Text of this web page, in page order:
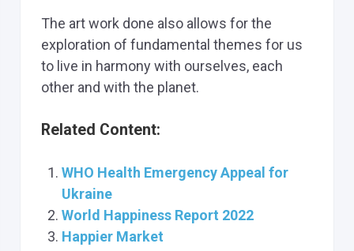
The art work done also allows for the
exploration of fundamental themes for us
to live in harmony with ourselves, each
other and with the planet.
Related Content:
WHO Health Emergency Appeal for
Ukraine
World Happiness Report 2022
Happier Market